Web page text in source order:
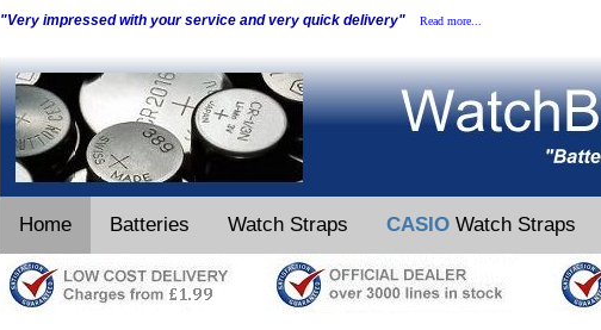
"Very impressed with your service and very quick delivery" Read more...
Home Batteries Watch Straps CASIO Watch Straps